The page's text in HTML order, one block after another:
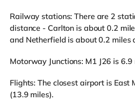
Railway stations: There are 2
distance - Carlton is about 0.2
and Netherfield is about 0.2 miles
Motorway Junctions: M1 J26 is
Flights: The closest airport is East
(13.9 miles).